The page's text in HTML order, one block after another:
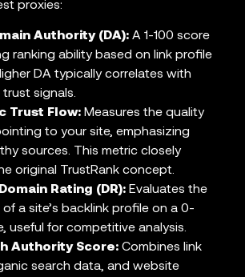
proxies:
Authority (DA): A 1-100 score
ranking ability based on link profile
DA typically correlates with
signals.
Trust Flow: Measures the quality
to your site, emphasizing
sources. This metric closely
original TrustRank concept.
Rating (DR): Evaluates the
a site’s backlink profile on a 0-
useful for competitive analysis.
Authority Score: Combines link
search data, and website